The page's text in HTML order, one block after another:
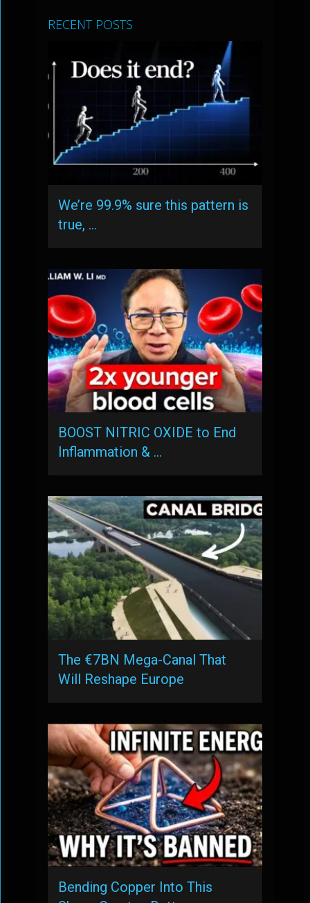
RECENT POSTS
We’re 99.9% sure this pattern is
true, …
BOOST NITRIC OXIDE to End
Inflammation & …
The €7BN Mega-Canal That
Will Reshape Europe
Bending Copper Into This